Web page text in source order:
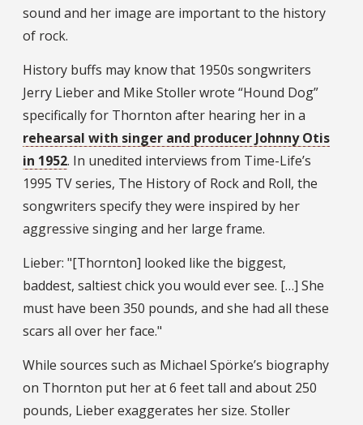
sound and her image are important to the history
of rock.
History buffs may know that 1950s songwriters
Jerry Lieber and Mike Stoller wrote “Hound Dog”
specifically for Thornton after hearing her in a
rehearsal with singer and producer Johnny Otis
in 1952. In unedited interviews from Time-Life’s
1995 TV series, The History of Rock and Roll, the
songwriters specify they were inspired by her
aggressive singing and her large frame.
Lieber: "[Thornton] looked like the biggest,
baddest, saltiest chick you would ever see. […] She
must have been 350 pounds, and she had all these
scars all over her face."
While sources such as Michael Spörke’s biography
on Thornton put her at 6 feet tall and about 250
pounds, Lieber exaggerates her size. Stoller